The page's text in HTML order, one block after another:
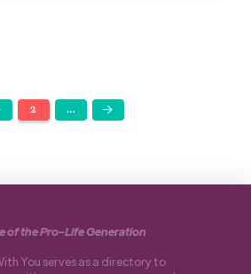
2 … Next
of the Pro-Life Generation
You serves as a directory to